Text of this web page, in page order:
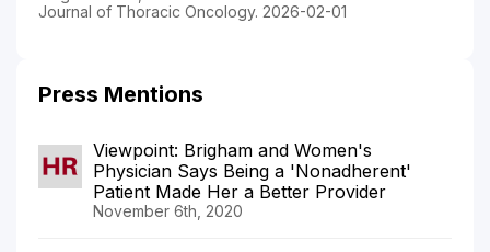
Journal of Thoracic Oncology. 2026-02-01
Press Mentions
Viewpoint: Brigham and Women's
Physician Says Being a 'Nonadherent'
Patient Made Her a Better Provider
November 6th, 2020